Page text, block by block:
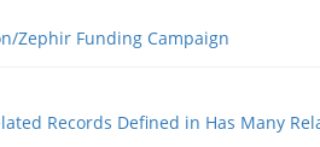
Zephir Funding Campaign
Records Defined in Has Many